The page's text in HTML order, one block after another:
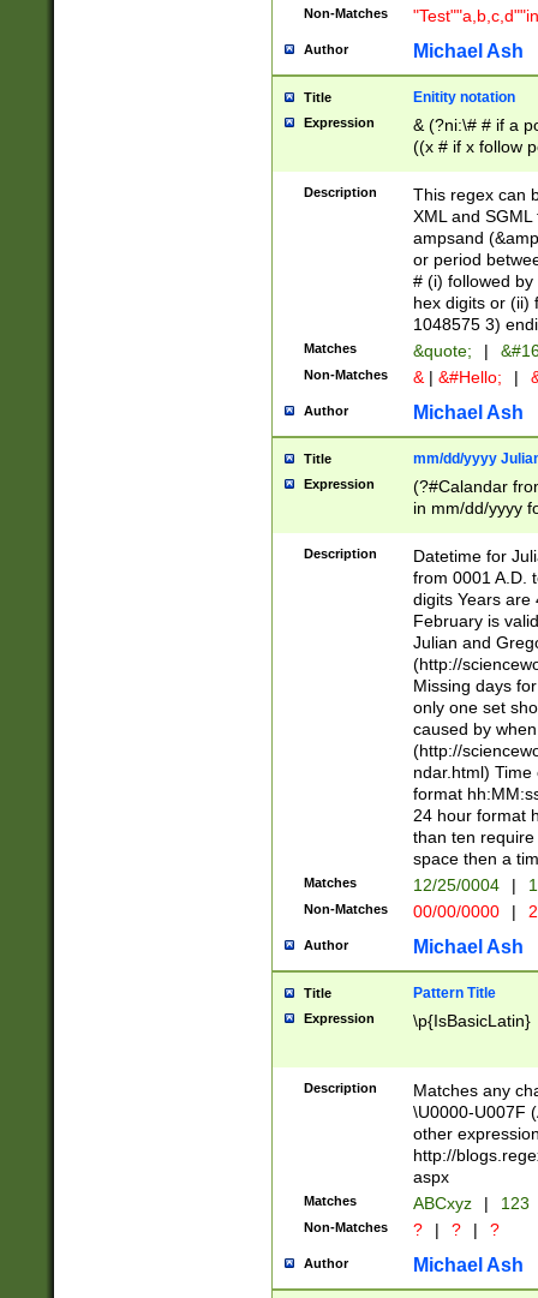
Non-Matches
Author Michael Ash
Title Enitity notation
Expression
& (?ni:\# # if a
((x # if x follow
([\dA-F]){1,5} ) |
between 0 -
4]\d\d |104[0-
sign after
alphanumeric
Description
This regex can
XML and
ampsand
or period
# (i) followed
hex digits or (ii)
1048575 3)
Matches &quote; |
Non-Matches & | &#Hello; |
Author Michael Ash
Title mm/dd/yyyy
Expression
(?#Calandar
in mm/dd/yyyy
<sep>[-./
days from 1752
in the same
=\d) # the
digit (
(?(.29) # if feb
#exclude these
year 0 and no
divisible by 400
Feb 29
year check )
date separator
1-31 (?# The
month has
you made it
separator
followed by a
format (0?[1-
minutes and
# 24 hour
#required
Description
Datetime for
from 0001 A.D.
digits Years are
February is
Julian and
(http://
Missing days
only one set
caused by
(http://
ndar.html)
format
24 hour format
than ten
space then a
Matches 12/25/0004 |
Non-Matches 00/00/0000 |
Author Michael Ash
Title Pattern Title
Expression \p{IsBasicLatin}
Description
Matches any
\U0000-U007F
other
http://
aspx
Matches ABCxyz | 123
Non-Matches ? | ? | ?
Author Michael Ash